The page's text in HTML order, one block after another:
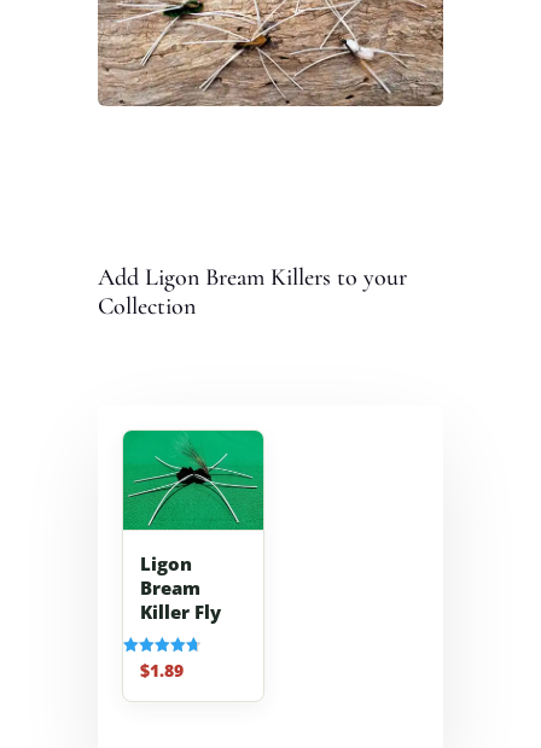
Add Ligon Bream Killers to your
Collection
Ligon
Bream
Killer Fly
Rated
4.70
out of 5
$1.89